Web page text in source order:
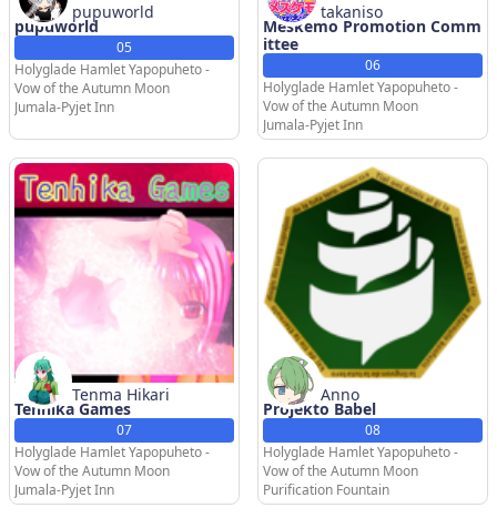
pupuworld
pupuworld
05
Holyglade Hamlet Yapopuheto -
Vow of the Autumn Moon
Jumala-Pyjet Inn
takaniso
Meskemo Promotion Comm
ittee
06
Holyglade Hamlet Yapopuheto -
Vow of the Autumn Moon
Jumala-Pyjet Inn
Tenma Hikari
Tenhika Games
07
Holyglade Hamlet Yapopuheto -
Vow of the Autumn Moon
Jumala-Pyjet Inn
Anno
Projekto Babel
08
Holyglade Hamlet Yapopuheto -
Vow of the Autumn Moon
Purification Fountain